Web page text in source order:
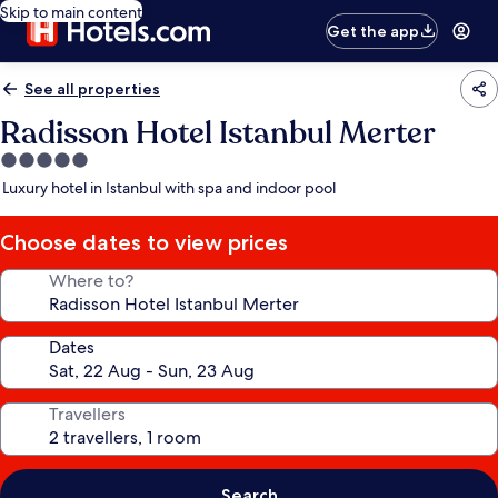
Skip to main content
Get the app
See all properties
Radisson Hotel Istanbul Merter
5.0
star
Luxury hotel in Istanbul with spa and indoor pool
Choose dates to view prices
Where to?
Dates
Travellers